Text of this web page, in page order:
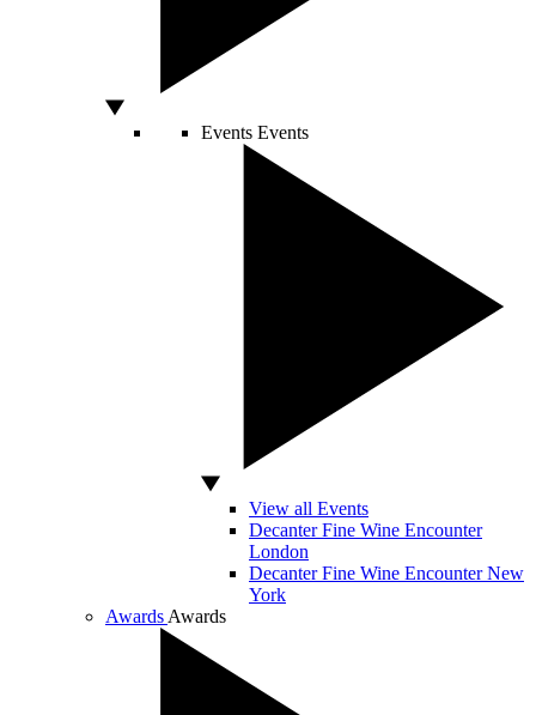
Events Events
View all Events
Decanter Fine Wine Encounter
London
Decanter Fine Wine Encounter New
York
Awards Awards